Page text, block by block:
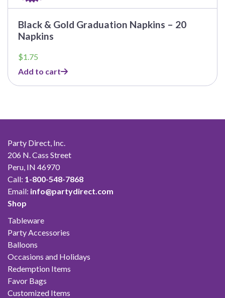
Black & Gold Graduation Napkins – 20
Napkins
$1.75
Add to cart
Party Direct, Inc.
206 N. Cass Street
Peru, IN 46970
Call: 1-800-548-7868
Email: info@partydirect.com
Shop
Tableware
Party Accessories
Balloons
Occasions and Holidays
Redemption Items
Favor Bags
Customized Items